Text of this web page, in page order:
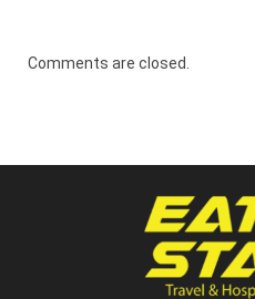
Comments are closed.